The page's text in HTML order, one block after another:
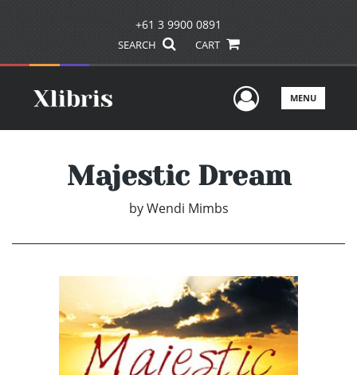
+61 3 9900 0891
SEARCH CART
UserMENU
Majestic Dream
by Wendi Mimbs